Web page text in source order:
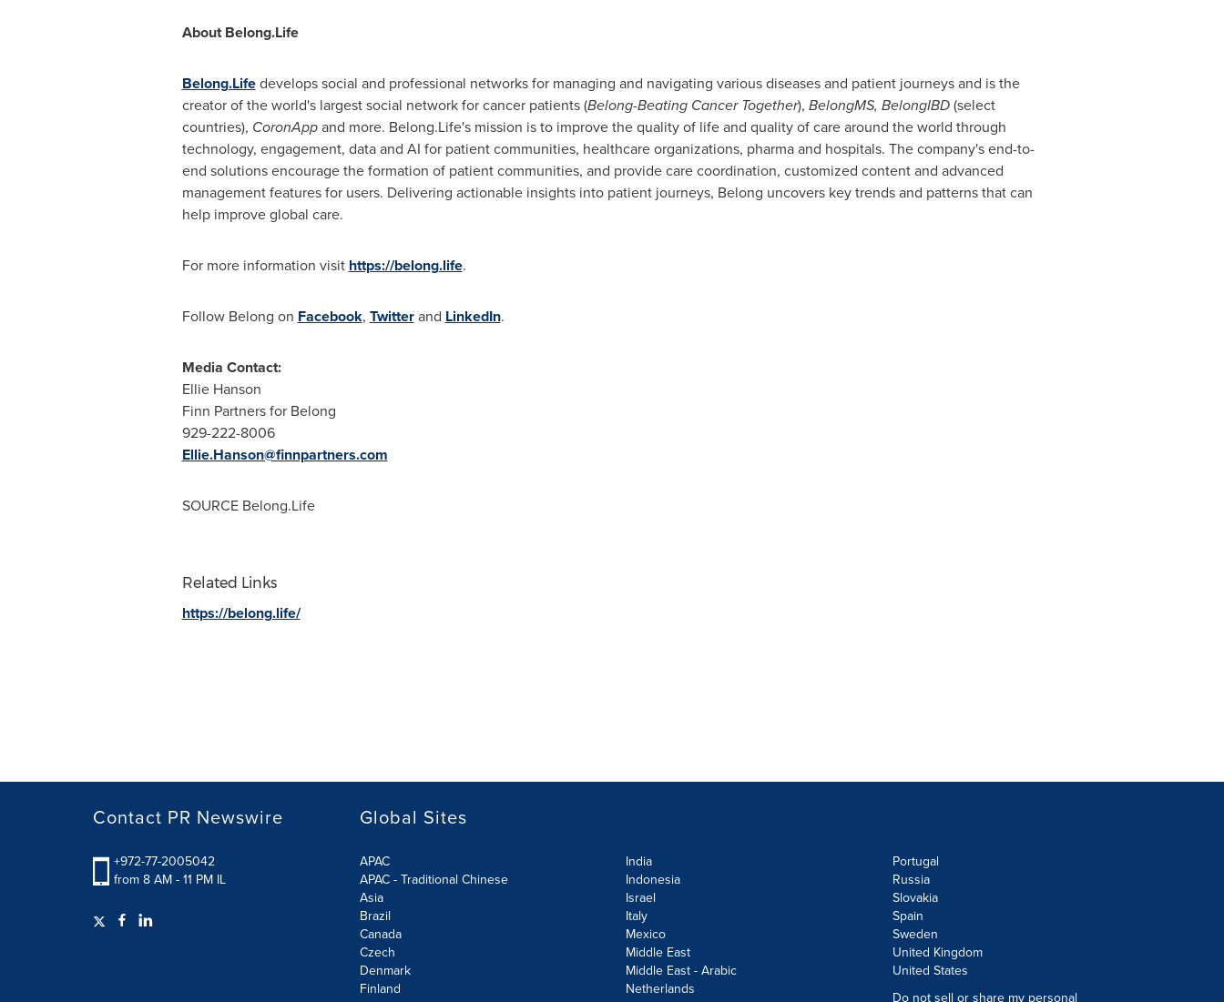
About Belong.Life
Belong.Lifedevelops social and professional networks for managing and navigating various diseases and patient journeys and is the
creator of the world's largest social network for cancer patients (Belong-Beating Cancer Together), BelongMS, BelongIBD(select
countries), CoronAppand more. Belong.Life's mission is to improve the quality of life and quality of care around the world through
technology, engagement, data and AI for patient communities, healthcare organizations, pharma and hospitals. The company's end-to-
end solutions encourage the formation of patient communities, and provide care coordination, customized content and advanced
management features for users. Delivering actionable insights into patient journeys, Belong uncovers key trends and patterns that can
help improve global care.
For more information visit https://belong.life.
Follow Belong on Facebook, Twitterand LinkedIn.
Media Contact:
Ellie Hanson
Finn Partners for Belong
929-222-8006
Ellie.Hanson@finnpartners.com
SOURCE Belong.Life
Related Links
https://belong.life/
Contact PR Newswire
+972-77-2005042
from 8 AM - 11 PM IL
Global Sites
APAC
APAC - Traditional Chinese
Asia
Brazil
Canada
Czech
Denmark
Finland
India
Indonesia
Israel
Italy
Mexico
Middle East
Middle East - Arabic
Netherlands
Portugal
Russia
Slovakia
Spain
Sweden
United Kingdom
United States
Do not sell or share my personal